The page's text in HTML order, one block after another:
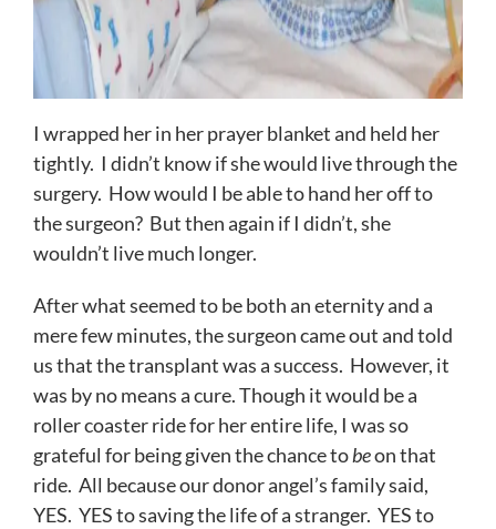
I wrapped her in her prayer blanket and held her
tightly. I didn’t know if she would live through the
surgery. How would I be able to hand her off to
the surgeon? But then again if I didn’t, she
wouldn’t live much longer.
After what seemed to be both an eternity and a
mere few minutes, the surgeon came out and told
us that the transplant was a success. However, it
was by no means a cure. Though it would be a
roller coaster ride for her entire life, I was so
grateful for being given the chance tobeon that
ride. All because our donor angel’s family said,
YES. YES to saving the life of a stranger. YES to